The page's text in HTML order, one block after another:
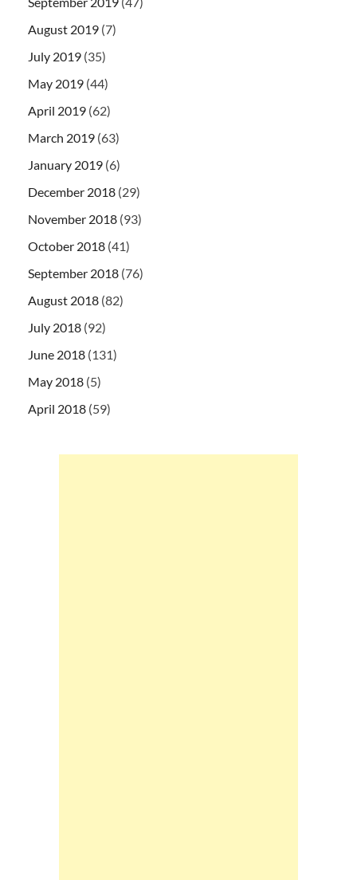
August 2019 (7)
July 2019 (35)
May 2019 (44)
April 2019 (62)
March 2019 (63)
January 2019 (6)
December 2018 (29)
November 2018 (93)
October 2018 (41)
September 2018 (76)
August 2018 (82)
July 2018 (92)
June 2018 (131)
May 2018 (5)
April 2018 (59)